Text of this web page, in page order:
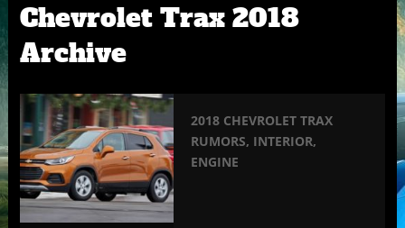
Chevrolet Trax 2018
Archive
2018 CHEVROLET TRAX
RUMORS, INTERIOR,
ENGINE